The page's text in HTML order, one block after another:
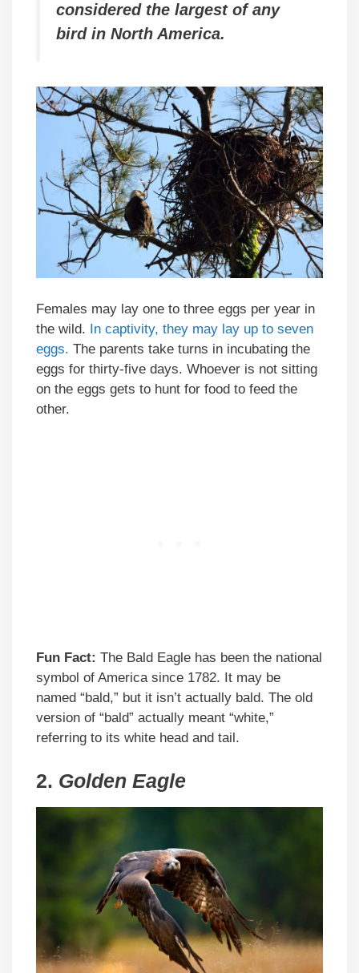
considered the largest of any
bird in North America.
Females may lay one to three eggs per year in
the wild. In captivity, they may lay up to seven
eggs. The parents take turns in incubating the
eggs for thirty-five days. Whoever is not sitting
on the eggs gets to hunt for food to feed the
other.
Fun Fact: The Bald Eagle has been the national
symbol of America since 1782. It may be
named “bald,” but it isn’t actually bald. The old
version of “bald” actually meant “white,”
referring to its white head and tail.
2. Golden Eagle